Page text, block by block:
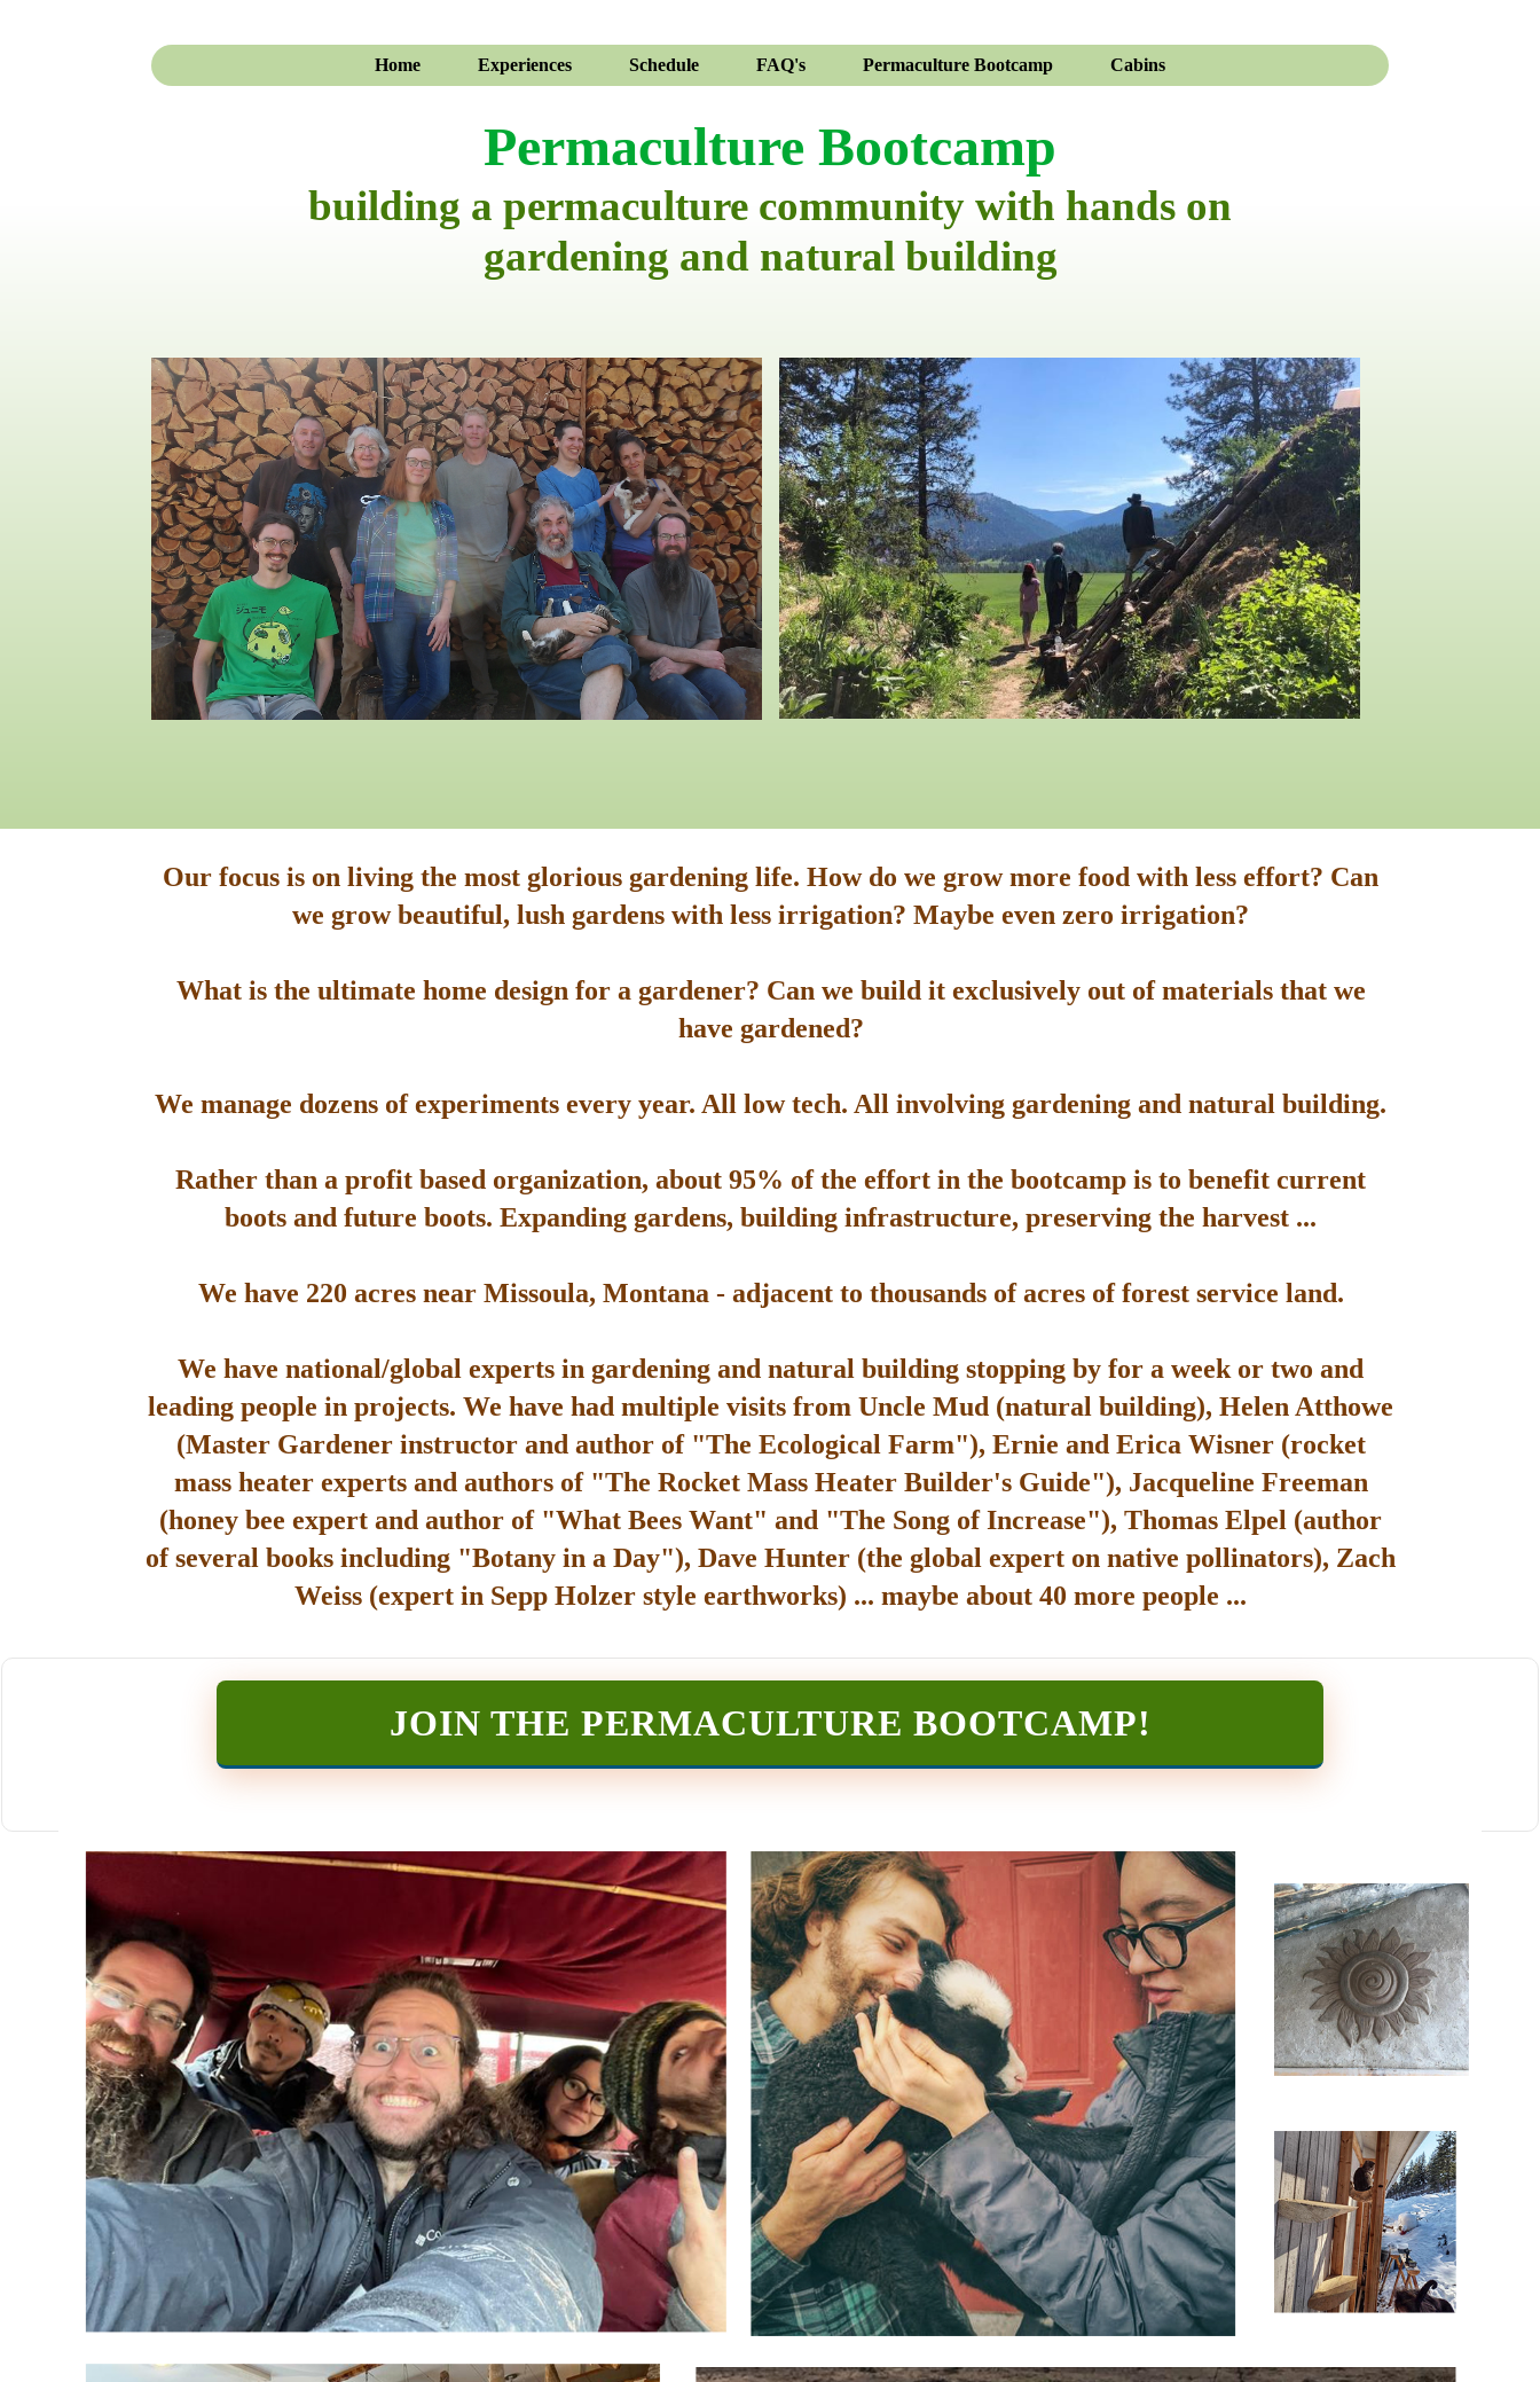
Home Experiences Schedule FAQ's Permaculture Bootcamp Cabins
Permaculture Bootcamp
building a permaculture community with hands on
gardening and natural building
Our focus is on living the most glorious gardening life. How do we grow more food with less effort? Can
we grow beautiful, lush gardens with less irrigation? Maybe even zero irrigation?
What is the ultimate home design for a gardener? Can we build it exclusively out of materials that we
have gardened?
We manage dozens of experiments every year. All low tech. All involving gardening and natural building.
Rather than a profit based organization, about 95% of the effort in the bootcamp is to benefit current
boots and future boots. Expanding gardens, building infrastructure, preserving the harvest ...
We have 220 acres near Missoula, Montana - adjacent to thousands of acres of forest service land.
We have national/global experts in gardening and natural building stopping by for a week or two and
leading people in projects. We have had multiple visits from Uncle Mud (natural building), Helen Atthowe
(Master Gardener instructor and author of "The Ecological Farm"), Ernie and Erica Wisner (rocket
mass heater experts and authors of "The Rocket Mass Heater Builder's Guide"), Jacqueline Freeman
(honey bee expert and author of "What Bees Want" and "The Song of Increase"), Thomas Elpel (author
of several books including "Botany in a Day"), Dave Hunter (the global expert on native pollinators), Zach
Weiss (expert in Sepp Holzer style earthworks) ... maybe about 40 more people ...
JOIN THE PERMACULTURE BOOTCAMP!